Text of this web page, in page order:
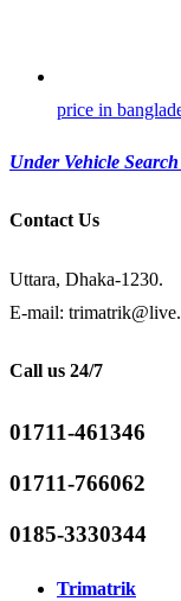
price in
Under Vehicle
Contact Us
Uttara, Dhaka-1230.
E-mail:
Call us 24/7
01711-461346
01711-766062
0185-3330344
Trimatrik